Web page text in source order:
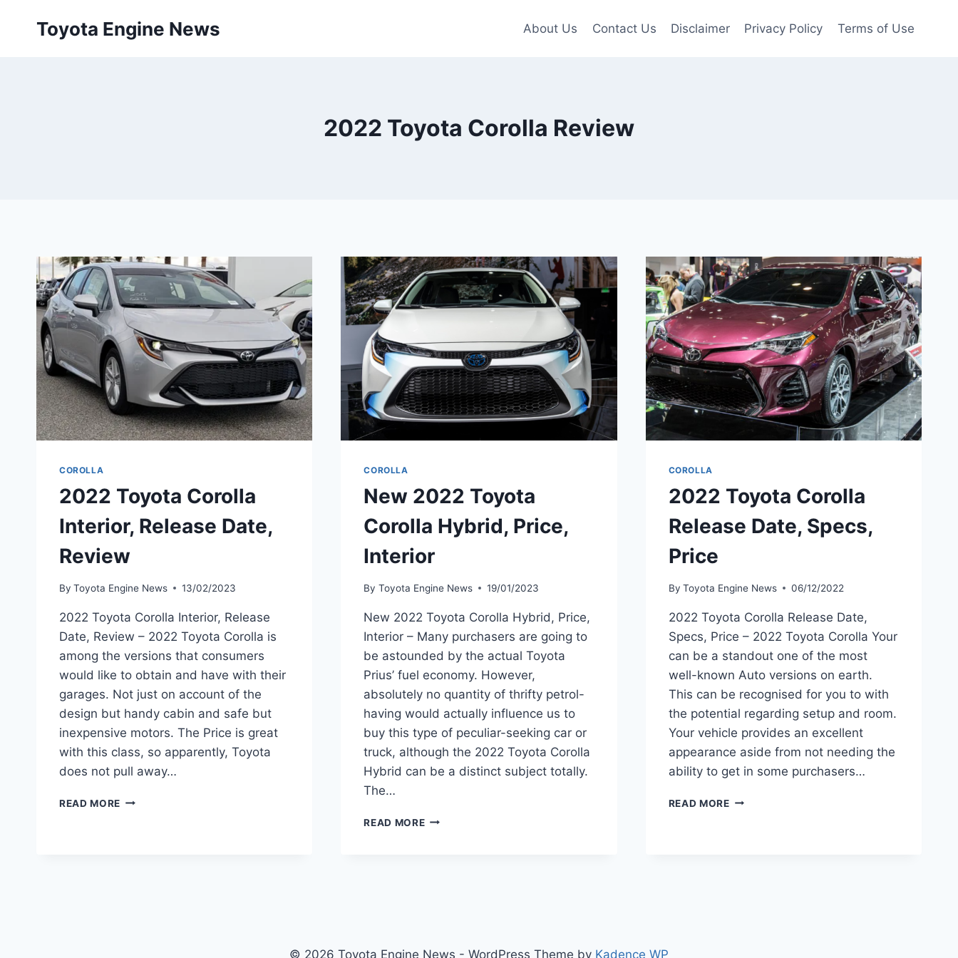
Toyota Engine News About Us Contact Us Disclaimer Privacy Policy Terms of Use
2022 Toyota Corolla Review
COROLLA
2022 Toyota Corolla
Interior, Release Date,
Review
By Toyota Engine News 13/02/2023
2022 Toyota Corolla Interior, Release
Date, Review – 2022 Toyota Corolla is
among the versions that consumers
would like to obtain and have with their
garages. Not just on account of the
design but handy cabin and safe but
inexpensive motors. The Price is great
with this class, so apparently, Toyota
does not pull away…
READ MORE 2022
COROLLA
New 2022 Toyota
Corolla Hybrid, Price,
Interior
By Toyota Engine News 19/01/2023
New 2022 Toyota Corolla Hybrid, Price,
Interior – Many purchasers are going to
be astounded by the actual Toyota
Prius’ fuel economy. However,
absolutely no quantity of thrifty petrol-
having would actually influence us to
buy this type of peculiar-seeking car or
truck, although the 2022 Toyota Corolla
Hybrid can be a distinct subject totally.
The…
READ MORENEW
COROLLA
2022 Toyota Corolla
Release Date, Specs,
Price
By Toyota Engine News 06/12/2022
2022 Toyota Corolla Release Date,
Specs, Price – 2022 Toyota Corolla Your
can be a standout one of the most
well-known Auto versions on earth.
This can be recognised for you to with
the potential regarding setup and room.
Your vehicle provides an excellent
appearance aside from not needing the
ability to get in some purchasers…
READ MORE2022
© 2026 Toyota Engine News - WordPress Theme by Kadence WP